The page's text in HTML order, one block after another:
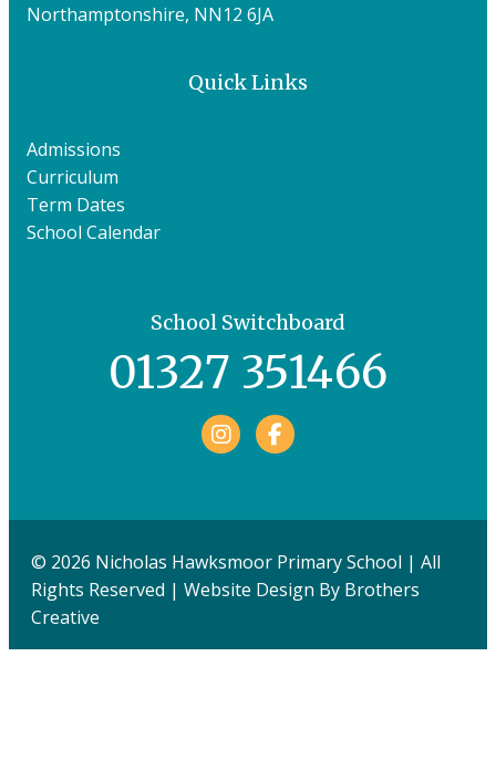
Northamptonshire, NN12 6JA
Quick Links
Admissions
Curriculum
Term Dates
School Calendar
School Switchboard
01327 351466
Facebook
© 2026 Nicholas Hawksmoor Primary School | All
Rights Reserved | Website Design By Brothers
Creative